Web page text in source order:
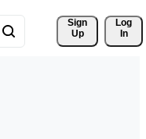
Sign
Up
Log
In